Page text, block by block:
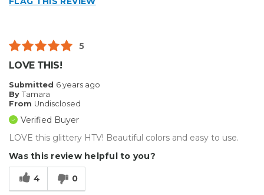
5
LOVE THIS!
Submitted 6 years ago
By Tamara
From Undisclosed
Verified Buyer
LOVE this glittery HTV! Beautiful colors and easy to use.
Was this review helpful to you?
4 0